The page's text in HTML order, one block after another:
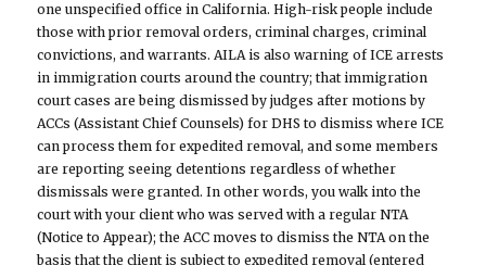
one unspecified office in California. High-risk people include
those with prior removal orders, criminal charges, criminal
convictions, and warrants. AILA is also warning of ICE arrests
in immigration courts around the country; that immigration
court cases are being dismissed by judges after motions by
ACCs (Assistant Chief Counsels) for DHS to dismiss where ICE
can process them for expedited removal, and some members
are reporting seeing detentions regardless of whether
dismissals were granted. In other words, you walk into the
court with your client who was served with a regular NTA
(Notice to Appear); the ACC moves to dismiss the NTA on the
basis that the client is subject to expedited removal (entered